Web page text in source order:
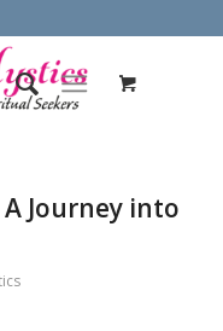
Journey into